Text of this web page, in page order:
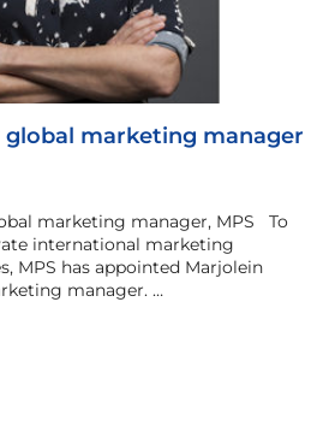
global marketing manager
marketing manager, MPS To
international marketing
MPS has appointed Marjolein
manager. …